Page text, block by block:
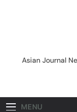
Asian Journal
MENU